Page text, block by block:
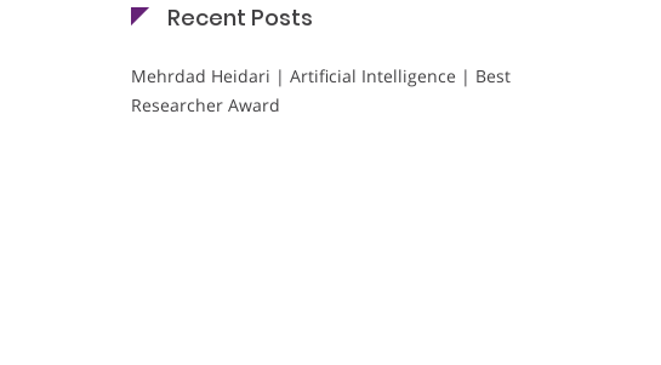
Recent Posts
Mehrdad Heidari | Artificial Intelligence | Best
Researcher Award